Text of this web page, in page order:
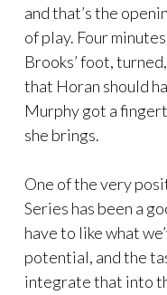
and that’s the
of play. Four
Brooks’ foot,
that Horan should
Murphy got a
she brings.
One of the very
Series has been a
have to like what
potential, and the
integrate that into